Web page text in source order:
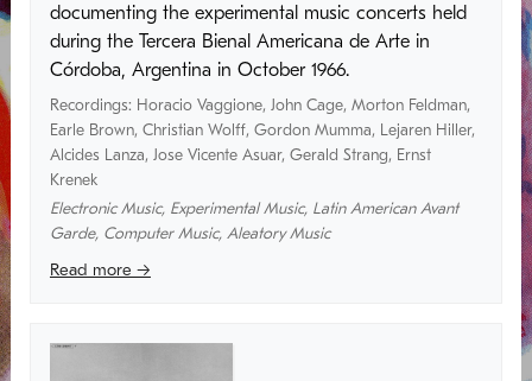
documenting the experimental music concerts held
during the Tercera Bienal Americana de Arte in
Córdoba, Argentina in October 1966.
Recordings: Horacio Vaggione, John Cage, Morton Feldman,
Earle Brown, Christian Wolff, Gordon Mumma, Lejaren Hiller,
Alcides Lanza, Jose Vicente Asuar, Gerald Strang, Ernst
Krenek
Electronic Music, Experimental Music, Latin American Avant
Garde, Computer Music, Aleatory Music
Read more →